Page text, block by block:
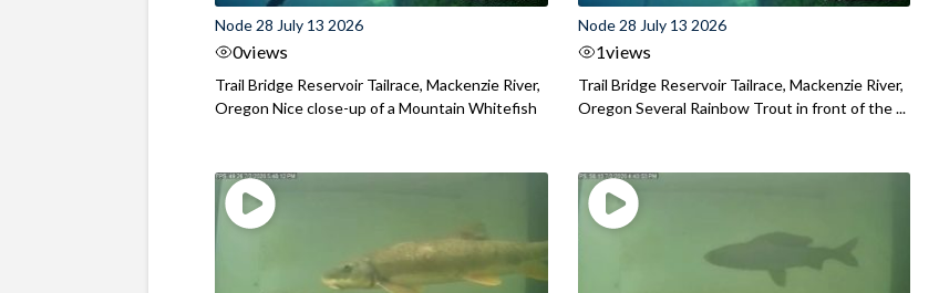
Node 28 July 13 2026
0views
Trail Bridge Reservoir Tailrace, Mackenzie River,
Oregon Nice close-up of a Mountain Whitefish
Node 28 July 13 2026
1views
Trail Bridge Reservoir Tailrace, Mackenzie River,
Oregon Several Rainbow Trout in front of the ...